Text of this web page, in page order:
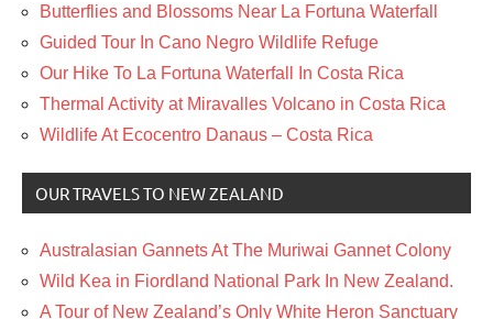
Butterflies and Blossoms Near La Fortuna Waterfall
Guided Tour In Cano Negro Wildlife Refuge
Our Hike To La Fortuna Waterfall In Costa Rica
Thermal Activity at Miravalles Volcano in Costa Rica
Wildlife At Ecocentro Danaus – Costa Rica
OUR TRAVELS TO NEW ZEALAND
Australasian Gannets At The Muriwai Gannet Colony
Wild Kea in Fiordland National Park In New Zealand.
A Tour of New Zealand’s Only White Heron Sanctuary